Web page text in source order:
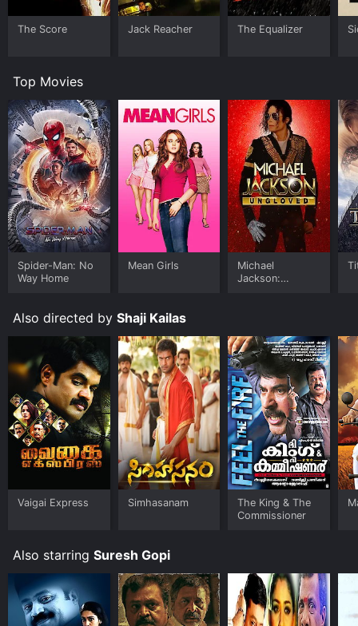
The Score Jack Reacher The Equalizer
Top Movies
Spider-Man: No
Way Home
Mean Girls
Michael
Jackson:
Also directed by Shaji Kailas
Vaigai Express Simhasanam
The King & The
Commissioner
Also starring Suresh Gopi